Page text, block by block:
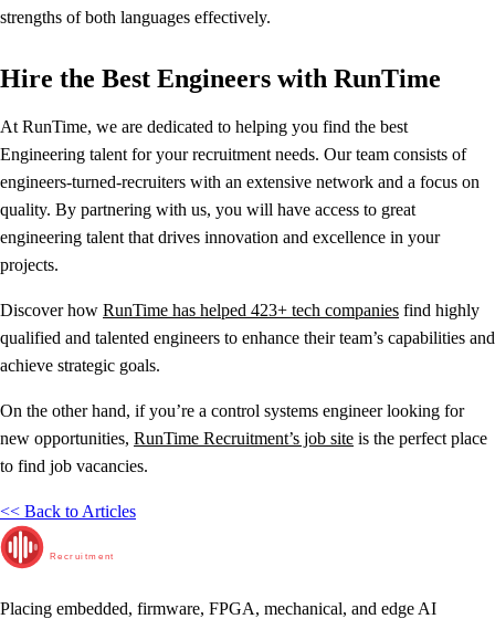
strengths of both languages effectively.
Hire the Best Engineers with RunTime
At RunTime, we are dedicated to helping you find the best
Engineering talent for your recruitment needs. Our team consists of
engineers-turned-recruiters with an extensive network and a focus on
quality. By partnering with us, you will have access to great
engineering talent that drives innovation and excellence in your
projects.
Discover how RunTime has helped 423+ tech companies find highly
qualified and talented engineers to enhance their team’s capabilities and
achieve strategic goals.
On the other hand, if you’re a control systems engineer looking for
new opportunities, RunTime Recruitment’s job site is the perfect place
to find job vacancies.
<< Back to Articles
Recruitment
Placing embedded, firmware, FPGA, mechanical, and edge AI